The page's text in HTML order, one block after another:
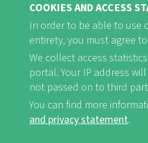
FB Youtube
Imprint and Privacy
COOKIES AND ACCESS
In order to be able to use
entirety, you must agree
We collect access
portal. Your IP address
not passed on to third
You can find more
and privacy statement.